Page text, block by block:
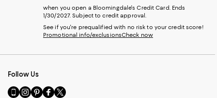
when you open a Bloomingdale's Credit Card. Ends
1/30/2027. Subject to credit approval.
See if you're prequalified with no risk to your credit score!
Promotional info/exclusionsCheck now
Follow Us
Go VisitVisitVisitVisit